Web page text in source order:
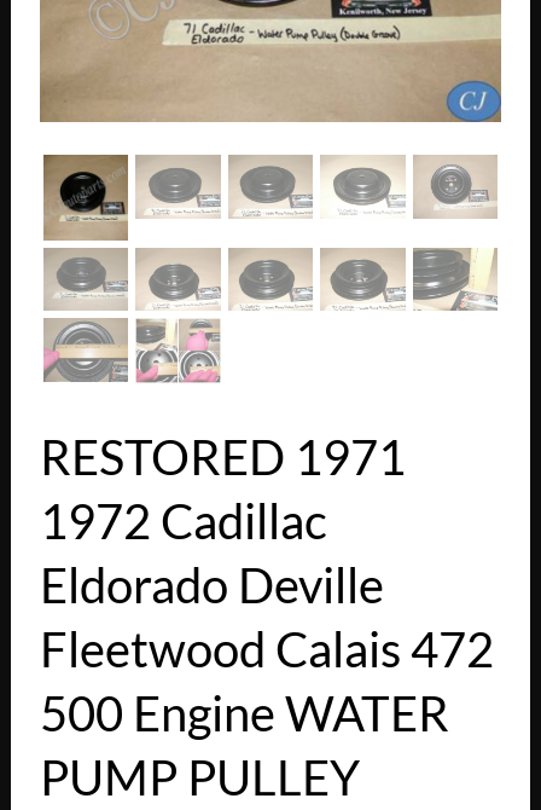
RESTORED 1971
1972 Cadillac
Eldorado Deville
Fleetwood Calais 472
500 Engine WATER
PUMP PULLEY